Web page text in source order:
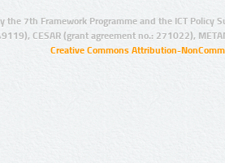
the 7th Framework Programme and the ICT Policy
CESAR (grant agreement no.: 271022),
Creative Commons Attribution-